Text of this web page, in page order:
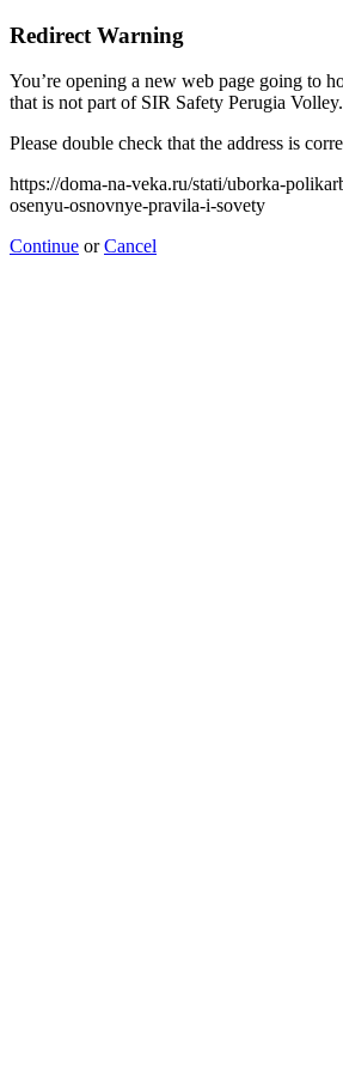
Redirect Warning
You’re opening a new web page going to
that is not part of SIR Safety Perugia Volley.
Please double check that the address is
https://doma-na-veka.ru/stati/uborka-
osenyu-osnovnye-pravila-i-sovety
Continue orCancel